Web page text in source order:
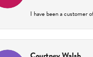
I have been a customer